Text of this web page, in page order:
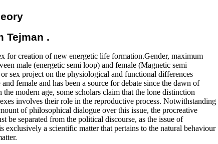
Tejman .
for creation of new energetic life formation.Gender, maximum
male (energetic semi loop) and female (Magnetic semi
sex project on the physiological and functional differences
female and has been a source for debate since the dawn of
modern age, some scholars claim that the lone distinction
involves their role in the reproductive process. Notwithstanding
of philosophical dialogue over this issue, the procreative
be separated from the political discourse, as the issue of
exclusively a scientific matter that pertains to the natural behaviour